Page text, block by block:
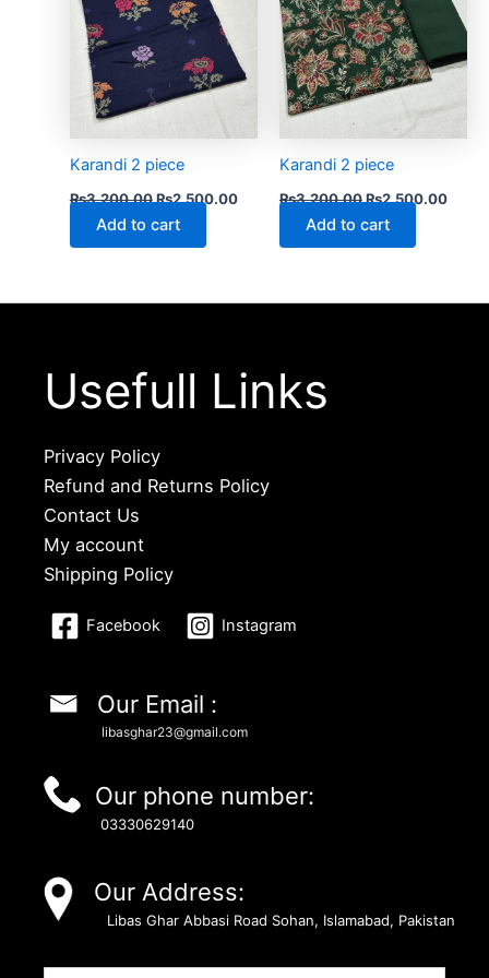
Karandi 2 piece
₨3,200.00₨2,500.00
Add to cart
Karandi 2 piece
₨3,200.00₨2,500.00
Add to cart
Usefull Links
Privacy Policy
Refund and Returns Policy
Contact Us
My account
Shipping Policy
Facebook Instagram
Our Email :
libasghar23@gmail.com
Our phone number:
03330629140
Our Address:
Libas Ghar Abbasi Road Sohan, Islamabad, Pakistan